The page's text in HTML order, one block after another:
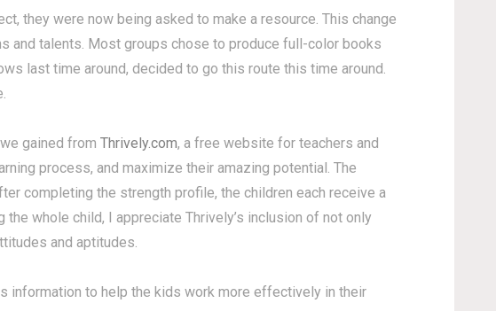
they were now being asked to make a resource. This change
and talents. Most groups chose to produce full-color books
last time around, decided to go this route this time around.
gained from Thrively.com, a free website for teachers and
process, and maximize their amazing potential. The
completing the strength profile, the children each receive a
whole child, I appreciate Thrively’s inclusion of not only
and aptitudes.
information to help the kids work more effectively in their